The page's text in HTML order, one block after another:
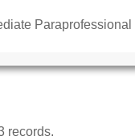
Paraprofessional
records.